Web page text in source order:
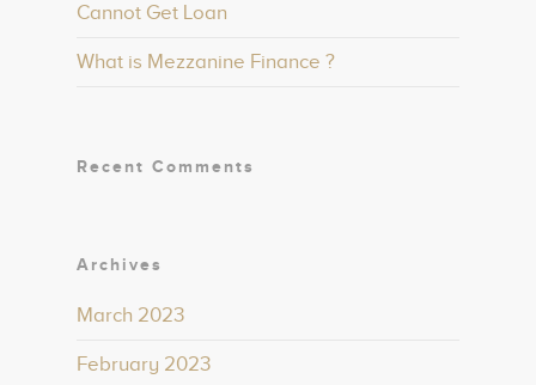
Cannot Get Loan
What is Mezzanine Finance ?
Recent Comments
Archives
March 2023
February 2023